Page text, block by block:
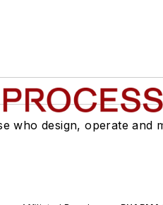
who design, operate and